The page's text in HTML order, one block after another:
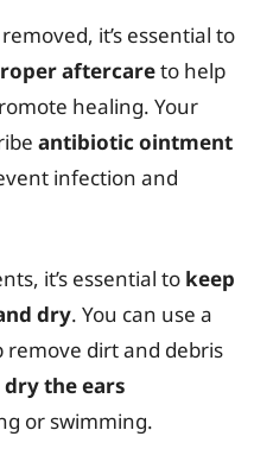
it’s essential to
aftercareto help
healing. Your
antibiotic ointment
infection and
it’s essential to keep
dry. You can use a
remove dirt and debris
dry the ears
or swimming.